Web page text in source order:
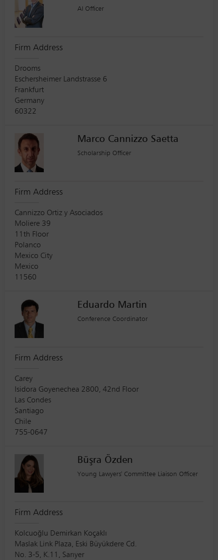
AI Officer
Firm Address
Drooms
Eschersheimer Landstrasse 6
Frankfurt
Germany
60322
Marco Cannizzo Saetta
Scholarship Officer
Firm Address
Cannizzo Ortiz y Asociados
Moliere 39
11th Floor
Polanco
Mexico City
Mexico
11560
Eduardo Martin
Conference Coordinator
Firm Address
Carey
Isidora Goyenechea 2800, 42nd Floor
Las Condes
Santiago
Chile
755-0647
Büşra Özden
Young Lawyers' Committee Liaison Officer
Firm Address
Kolcuoğlu Demirkan Koçaklı
Maslak Link Plaza, Eski Büyükdere Cd.
No. 3-5, K.11, Sarıyer